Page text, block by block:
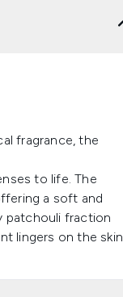
fragrance, the
to life. The
a soft and
patchouli fraction
lingers on the skin.